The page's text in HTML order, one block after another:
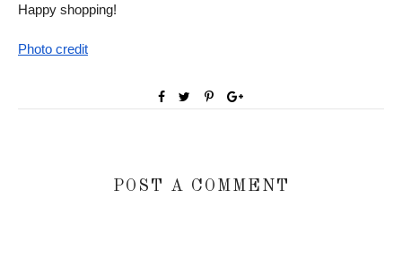
Happy shopping!
Photo credit
POST A COMMENT